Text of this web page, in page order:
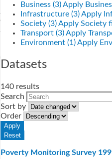
Business (3)Apply
Infrastructure (3)Apply
Society (3)Apply Society
Transport (3)Apply
Environment (1)Apply
Datasets
140 results
Search
Sort by
Order
Poverty Monitoring Survey